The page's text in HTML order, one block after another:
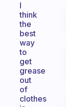
I
think
the
best
way
to
get
grease
out
of
clothes